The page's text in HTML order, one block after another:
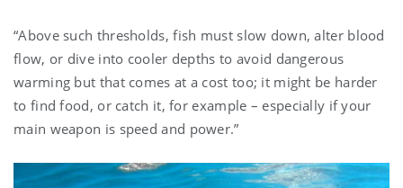
“Above such thresholds, fish must slow down, alter blood
flow, or dive into cooler depths to avoid dangerous
warming but that comes at a cost too; it might be harder
to find food, or catch it, for example – especially if your
main weapon is speed and power.”